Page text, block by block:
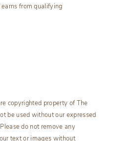
from qualifying
copyrighted property of The
be used without our expressed
do not remove any
text or images without